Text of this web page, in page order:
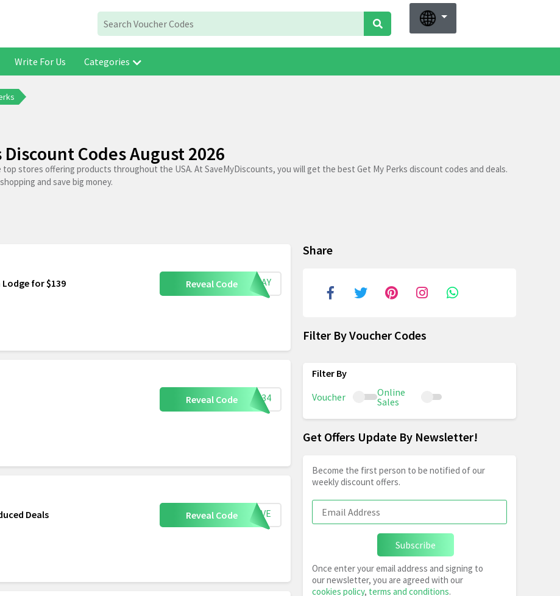
Write For Us Categories
Discount Codes August 2026
top stores offering products throughout the USA. At SaveMyDiscounts, you will get the best Get My Perks discount codes and deals.
and save big money.
for $139 Reveal Code ESDAY
Reveal Code GIT34
Deals Reveal Code SAVE
Share
Filter By Voucher Codes
Voucher
Online
Sales
Get Offers Update By Newsletter!
Become the first person to be notified of our
weekly discount offers.
Subscribe
Once enter your email address and signing to
our newsletter, you are agreed with our
cookies policy, terms and conditions.